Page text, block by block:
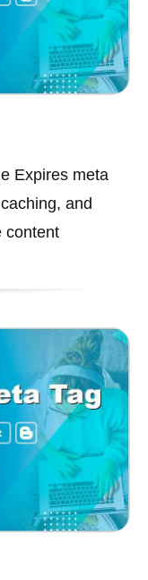
Expires meta
and
content